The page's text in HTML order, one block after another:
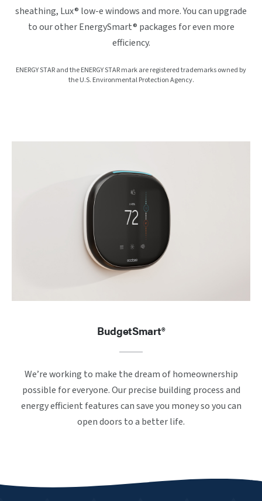
sheathing, Lux® low-e windows and more. You can upgrade
to our other EnergySmart® packages for even more
efficiency.
ENERGY STAR and the ENERGY STAR mark are registered trademarks owned by
the U.S. Environmental Protection Agency.
BudgetSmart®
We’re working to make the dream of homeownership
possible for everyone. Our precise building process and
energy efficient features can save you money so you can
open doors to a better life.